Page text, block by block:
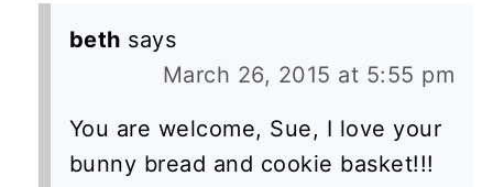
beth says
March 26, 2015 at 5:55 pm
You are welcome, Sue, I love your
bunny bread and cookie basket!!!